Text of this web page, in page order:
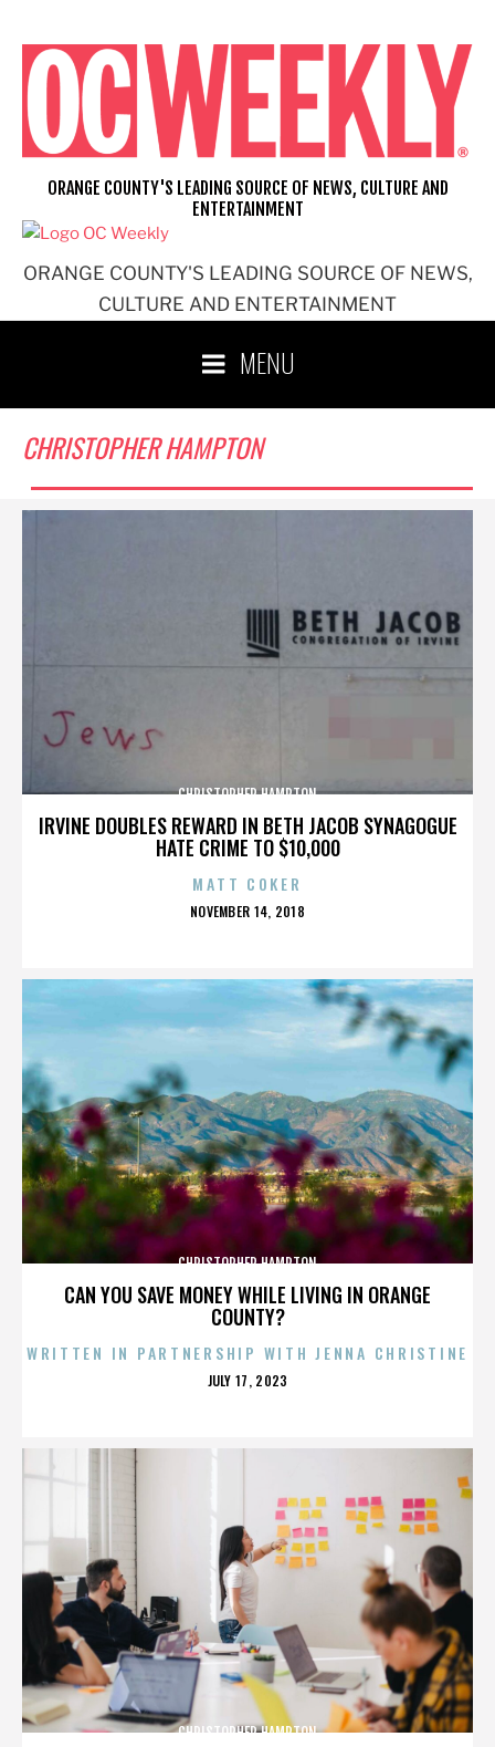
content
ORANGE COUNTY'S LEADING SOURCE OF NEWS,
CULTURE AND ENTERTAINMENT
ORANGE COUNTY'S LEADING SOURCE OF NEWS, CULTURE AND
ENTERTAINMENT
MENU
CHRISTOPHER HAMPTON
IRVINE DOUBLES REWARD IN BETH JACOB SYNAGOGUE
HATE CRIME TO $10,000
CHRISTOPHER HAMPTON
MATT COKER
POSTED
NOVEMBER 14, 2018
CAN YOU SAVE MONEY WHILE LIVING IN ORANGE
COUNTY?
CHRISTOPHER HAMPTON
WRITTEN IN PARTNERSHIP WITH JENNA CHRISTINE
POSTED
JULY 17, 2023
CHRISTOPHER HAMPTON